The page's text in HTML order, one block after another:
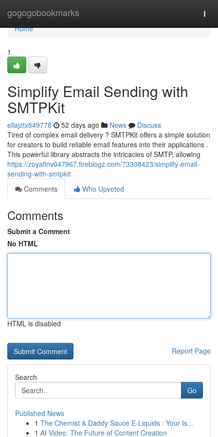
gogogobookmarks
Home
Home
1
Simplify Email Sending with
SMTPKit
ellajztx849778 52 days ago News
Discuss
Tired of complex email delivery ? SMTPKit offers a simple solution
for creators to build reliable email features into their applications .
This powerful library abstracts the intricacies of SMTP, allowing
https://zoyaflnv047967.fireblogz.com/73308423/simplify-email-
sending-with-smtpkit
Comments
Who Upvoted
Comments
Submit a Comment
No HTML
HTML is disabled
Report Page
Search
Go
Published News
1 The Chemist & Daddy Sauce E-Liquids : Your Is...
1 AI Video: The Future of Content Creation